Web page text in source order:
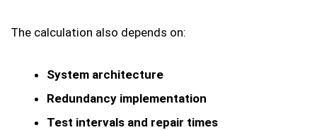
The calculation also depends on:
System architecture
Redundancy implementation
Test intervals and repair times